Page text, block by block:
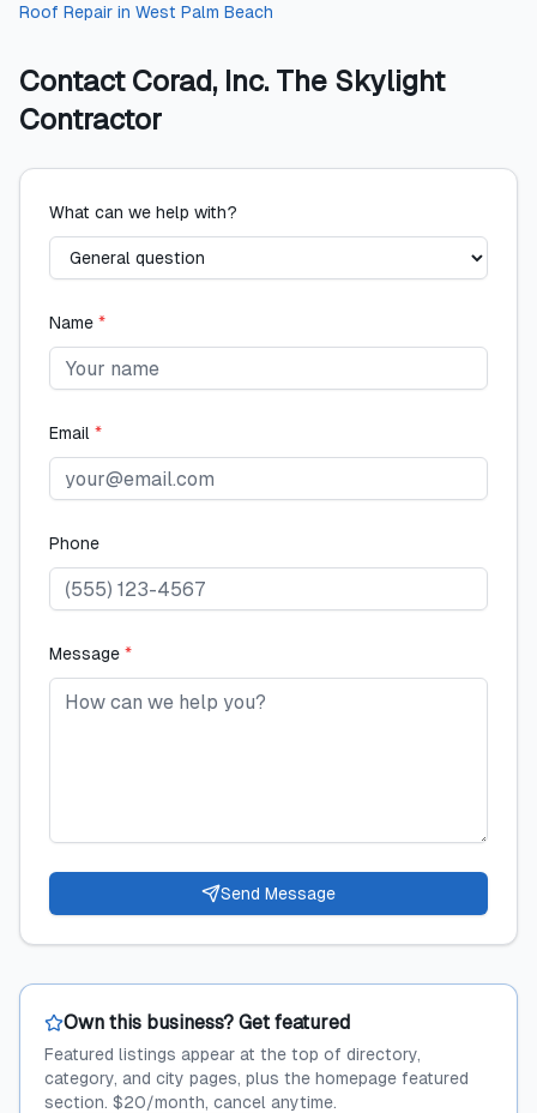
Roof Repair in West Palm Beach
Contact Corad, Inc. The Skylight
Contractor
What can we help with?
Name *
Email *
Phone
Message *
Send Message
Own this business? Get featured
Featured listings appear at the top of directory,
category, and city pages, plus the homepage featured
section. $20/month, cancel anytime.